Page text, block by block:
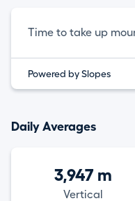
Time to take up
Powered by Slopes
Daily Averages
3,947 m
Vertical